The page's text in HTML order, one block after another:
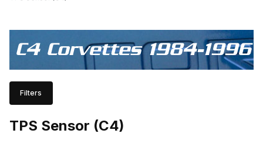
C4 Corvettes 1984-1996
TPS Sensor (C4)
Filters